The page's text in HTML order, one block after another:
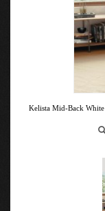
Kelista Mid-Back